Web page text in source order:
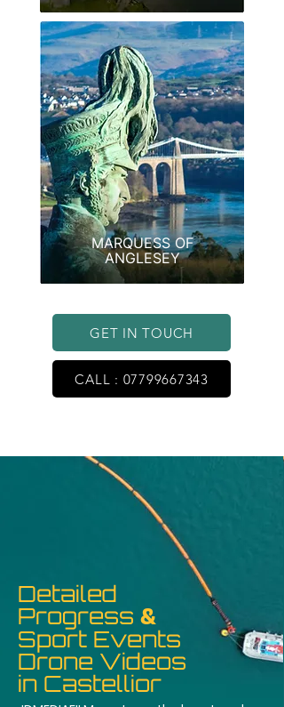
MARQUESS OF
ANGLESEY
GET IN TOUCH
CALL : 07799667343
Detailed
Progress &
Sport Events
Drone Videos
in Castellior